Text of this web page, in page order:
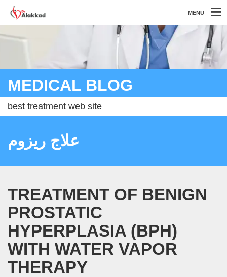
MENU
MEDICAL BLOG
best treatment web site
علاج ريزوم
TREATMENT OF BENIGN
PROSTATIC
HYPERPLASIA (BPH)
WITH WATER VAPOR
THERAPY